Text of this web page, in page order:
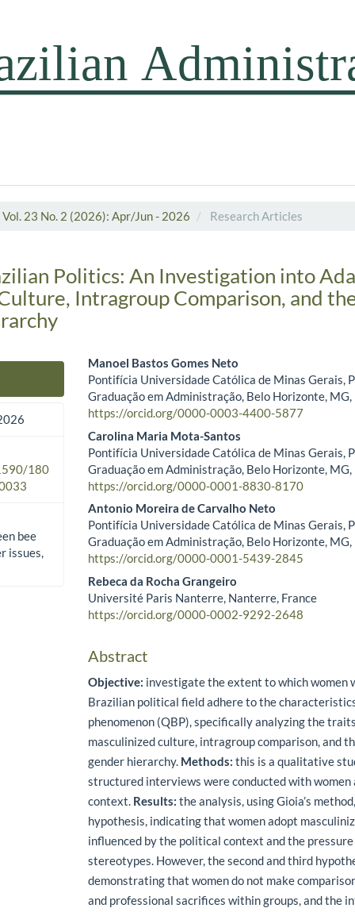
Vol. 23 No. 2 (2026): Apr/Jun - 2026 Research Articles
Politics: An Investigation into
Intragroup Comparison, and
180
bee
issues,
Main Article Content
Manoel Bastos Gomes Neto
Pontifícia Universidade Católica de Minas Gerais,
Graduação em Administração, Belo Horizonte,
https://orcid.org/0000-0003-4400-5877
Carolina Maria Mota-Santos
Pontifícia Universidade Católica de Minas Gerais,
Graduação em Administração, Belo Horizonte,
https://orcid.org/0000-0001-8830-8170
Antonio Moreira de Carvalho Neto
Pontifícia Universidade Católica de Minas Gerais,
Graduação em Administração, Belo Horizonte,
https://orcid.org/0000-0001-5439-2845
Rebeca da Rocha Grangeiro
Université Paris Nanterre, Nanterre, France
https://orcid.org/0000-0002-9292-2648
Abstract
Objective: investigate the extent to which women
Brazilian political field adhere to the
phenomenon (QBP), specifically analyzing the
masculinized culture, intragroup comparison, and
gender hierarchy. Methods: this is a qualitative
structured interviews were conducted with
context. Results: the analysis, using Gioia’s
hypothesis, indicating that women adopt
influenced by the political context and the
stereotypes. However, the second and third
demonstrating that women do not make
and professional sacrifices within groups, and the